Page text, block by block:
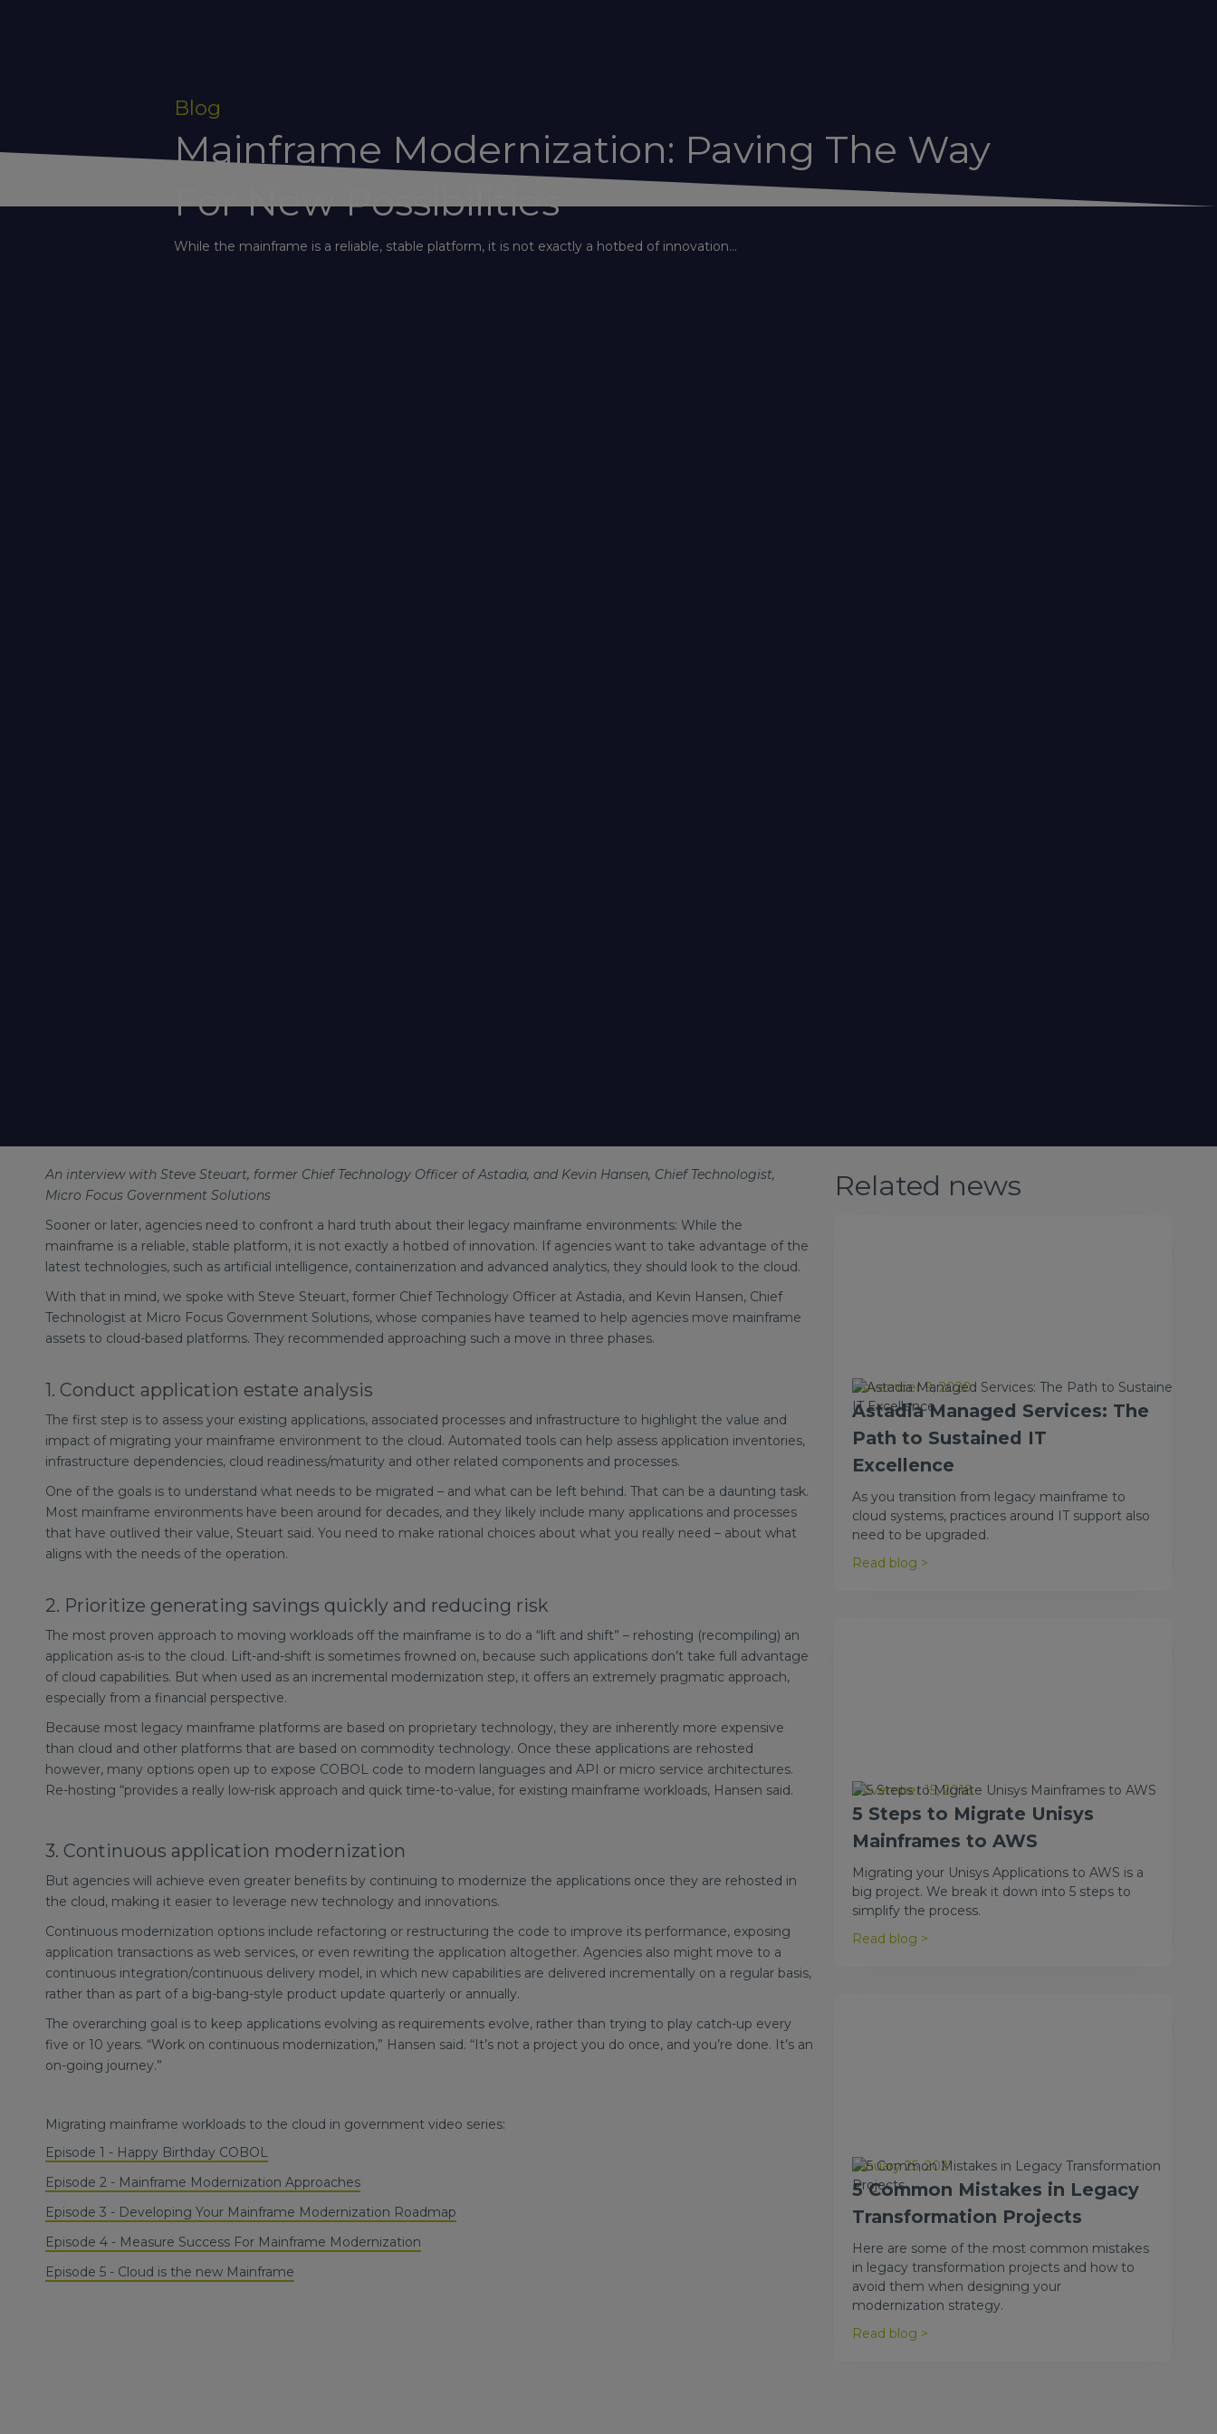
Blog
Mainframe Modernization: Paving The Way
For New Possibilities
While the mainframe is a reliable, stable platform, it is not exactly a hotbed of innovation...
An interview with Steve Steuart, former Chief Technology Officer of Astadia, and Kevin Hansen, Chief Technologist,
Micro Focus Government Solutions
Sooner or later, agencies need to confront a hard truth about their legacy mainframe environments: While the
mainframe is a reliable, stable platform, it is not exactly a hotbed of innovation. If agencies want to take advantage of the
latest technologies, such as artificial intelligence, containerization and advanced analytics, they should look to the cloud.
With that in mind, we spoke with Steve Steuart, former Chief Technology Officer at Astadia, and Kevin Hansen, Chief
Technologist at Micro Focus Government Solutions, whose companies have teamed to help agencies move mainframe
assets to cloud-based platforms. They recommended approaching such a move in three phases.
1. Conduct application estate analysis
The first step is to assess your existing applications, associated processes and infrastructure to highlight the value and
impact of migrating your mainframe environment to the cloud. Automated tools can help assess application inventories,
infrastructure dependencies, cloud readiness/maturity and other related components and processes.
One of the goals is to understand what needs to be migrated – and what can be left behind. That can be a daunting task.
Most mainframe environments have been around for decades, and they likely include many applications and processes
that have outlived their value, Steuart said. You need to make rational choices about what you really need – about what
aligns with the needs of the operation.
2. Prioritize generating savings quickly and reducing risk
The most proven approach to moving workloads off the mainframe is to do a “lift and shift” – rehosting (recompiling) an
application as-is to the cloud. Lift-and-shift is sometimes frowned on, because such applications don’t take full advantage
of cloud capabilities. But when used as an incremental modernization step, it offers an extremely pragmatic approach,
especially from a financial perspective.
Because most legacy mainframe platforms are based on proprietary technology, they are inherently more expensive
than cloud and other platforms that are based on commodity technology. Once these applications are rehosted
however, many options open up to expose COBOL code to modern languages and API or micro service architectures.
Re-hosting “provides a really low-risk approach and quick time-to-value, for existing mainframe workloads, Hansen said.
3. Continuous application modernization
But agencies will achieve even greater benefits by continuing to modernize the applications once they are rehosted in
the cloud, making it easier to leverage new technology and innovations.
Continuous modernization options include refactoring or restructuring the code to improve its performance, exposing
application transactions as web services, or even rewriting the application altogether. Agencies also might move to a
continuous integration/continuous delivery model, in which new capabilities are delivered incrementally on a regular basis,
rather than as part of a big-bang-style product update quarterly or annually.
The overarching goal is to keep applications evolving as requirements evolve, rather than trying to play catch-up every
five or 10 years. “Work on continuous modernization,” Hansen said. “It’s not a project you do once, and you’re done. It’s an
on-going journey.”
Migrating mainframe workloads to the cloud in government video series:
Episode 1 - Happy Birthday COBOL
Episode 2 - Mainframe Modernization Approaches
Episode 3 - Developing Your Mainframe Modernization Roadmap
Episode 4 - Measure Success For Mainframe Modernization
Episode 5 - Cloud is the new Mainframe
Related news
November 9, 2020
Astadia Managed Services: The
Path to Sustained IT
Excellence
As you transition from legacy mainframe to
cloud systems, practices around IT support also
need to be upgraded.
Read blog >
November 15, 2018
5 Steps to Migrate Unisys
Mainframes to AWS
Migrating your Unisys Applications to AWS is a
big project. We break it down into 5 steps to
simplify the process.
Read blog >
January 25, 2021
5 Common Mistakes in Legacy
Transformation Projects
Here are some of the most common mistakes
in legacy transformation projects and how to
avoid them when designing your
modernization strategy.
Read blog >